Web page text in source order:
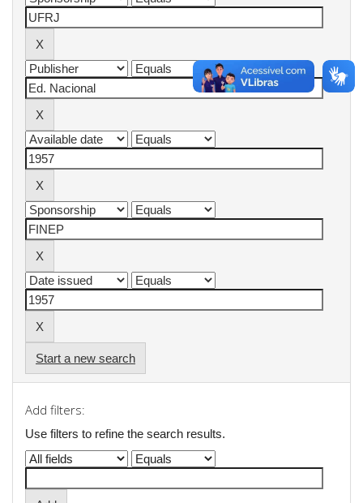
Start a new search
Add filters:
Use filters to refine the search results.